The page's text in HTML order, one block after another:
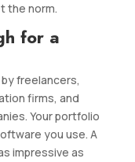
the norm.
for a
freelancers,
firms, and
Your portfolio
you use. A
impressive as